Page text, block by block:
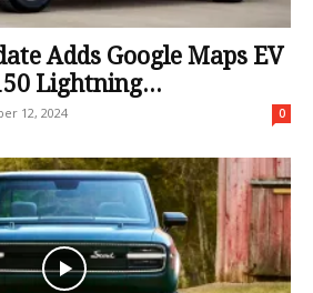
Adds Google Maps EV
Lightning...
12, 2024 0